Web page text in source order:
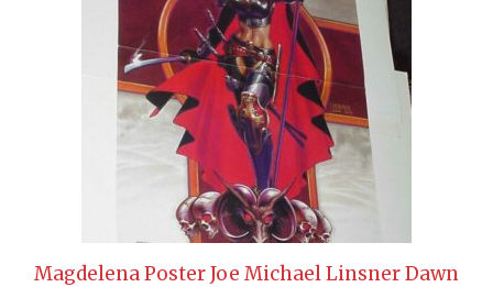
Magdelena Poster Joe Michael Linsner Dawn